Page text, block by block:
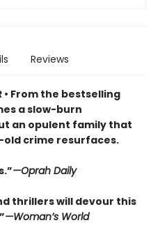
Reviews
• From the bestselling
a slow-burn
an opulent family that
old crime resurfaces.
—Oprah Daily
thrillers will devour this
—Woman’s World